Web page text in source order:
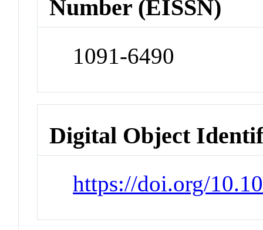
Number (EISSN)
1091-6490
Digital Object
https://doi.org/